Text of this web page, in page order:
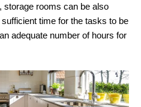
storage rooms can be also
time for the tasks to be
adequate number of hours for